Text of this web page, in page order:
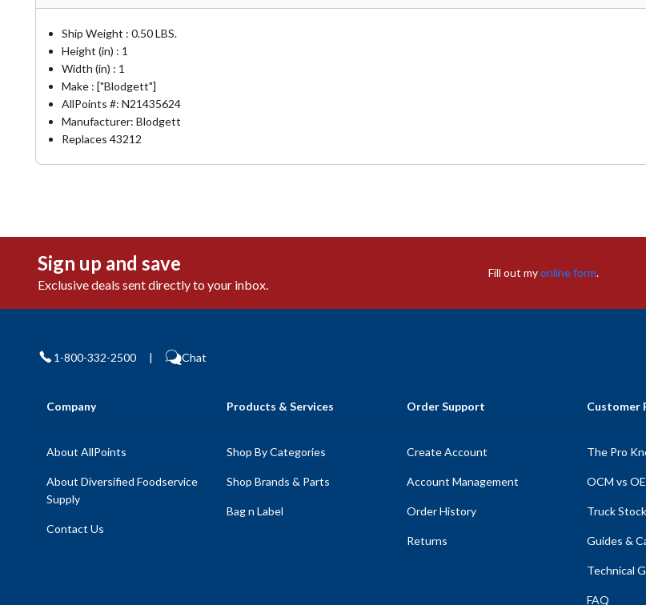
Ship Weight : 0.50 LBS.
Height (in) : 1
Width (in) : 1
Make : ["Blodgett"]
AllPoints #: N21435624
Manufacturer: Blodgett
Replaces 43212
Sign up and save
Exclusive deals sent directly to your inbox.
Fill out myonline form.
1-800-332-2500 | Chat
Company
About AllPoints
About Diversified Foodservice
Supply
Contact Us
Products & Services
Shop By Categories
Shop Brands & Parts
Bag n Label
Order Support
Create Account
Account Management
Order History
Returns
Customer
The Pro
OCM vs
Truck Stock
Guides &
Technical
FAQ